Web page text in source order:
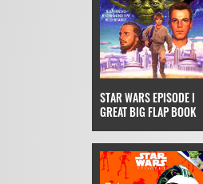
STAR WARS EPISODE I
GREAT BIG FLAP BOOK